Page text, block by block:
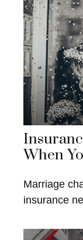
When
Marriage
insurance